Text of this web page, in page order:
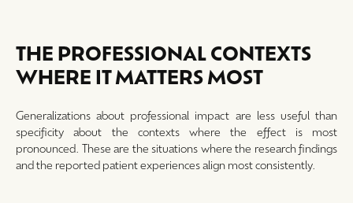
THE PROFESSIONAL CONTEXTS
WHERE IT MATTERS MOST
Generalizations about professional impact are less useful than
specificity about the contexts where the effect is most
pronounced. These are the situations where the research findings
and the reported patient experiences align most consistently.